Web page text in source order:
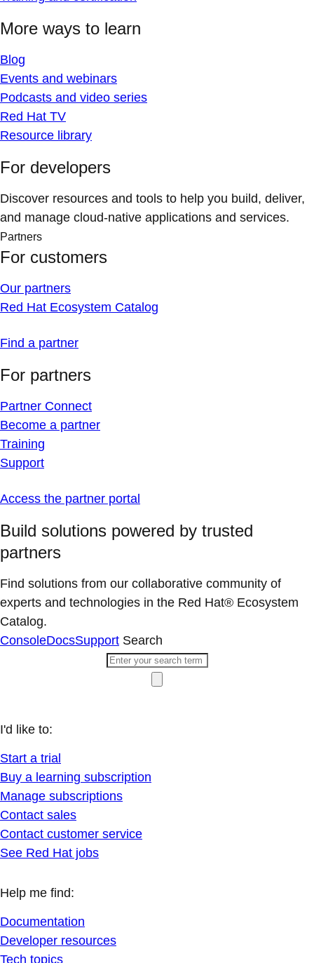
More ways to learn
Blog
Events and webinars
Podcasts and video series
Red Hat TV
Resource library
For developers
Discover resources and tools to help you build, deliver,
and manage cloud-native applications and services.
Partners
For customers
Our partners
Red Hat Ecosystem Catalog
Find a partner
For partners
Partner Connect
Become a partner
Training
Support
Access the partner portal
Build solutions powered by trusted
partners
Find solutions from our collaborative community of
experts and technologies in the Red Hat® Ecosystem
Catalog.
ConsoleDocsSupport Search
I'd like to:
Start a trial
Buy a learning subscription
Manage subscriptions
Contact sales
Contact customer service
See Red Hat jobs
Help me find:
Documentation
Developer resources
Tech topics